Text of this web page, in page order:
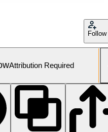
Follow
Attribution Required